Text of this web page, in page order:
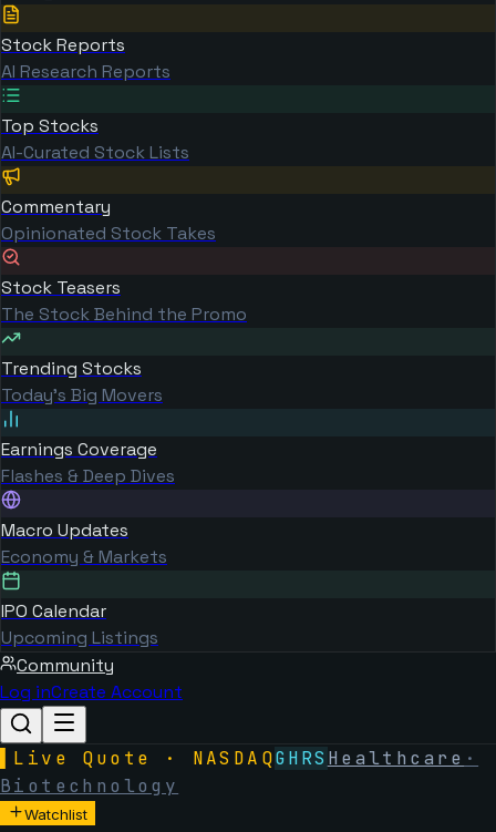
Stock Reports
AI Research Reports
Top Stocks
AI-Curated Stock Lists
Commentary
Opinionated Stock Takes
Stock Teasers
The Stock Behind the Promo
Trending Stocks
Today's Big Movers
Earnings Coverage
Flashes & Deep Dives
Macro Updates
Economy & Markets
IPO Calendar
Upcoming Listings
Community
Log inCreate Account
Live Quote · NASDAQGHRS Healthcare ·
Biotechnology
Watchlist